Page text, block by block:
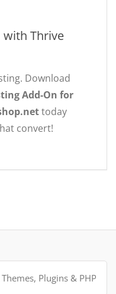
with Thrive
Download
Add-On for
today
convert!